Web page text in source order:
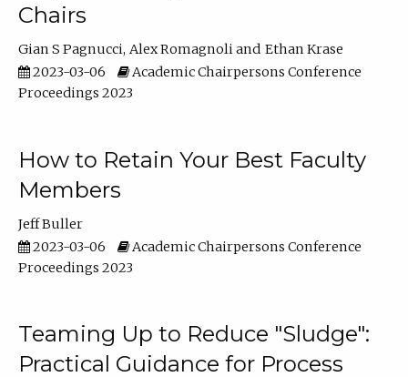
Chairs
Gian S Pagnucci Alex Romagnoli
Ethan Krase
2023-03-06
Academic Chairpersons Conference
Proceedings 2023
How to Retain Your Best Faculty
Members
Jeff Buller
2023-03-06
Academic Chairpersons Conference
Proceedings 2023
Teaming Up to Reduce "Sludge":
Practical Guidance for Process